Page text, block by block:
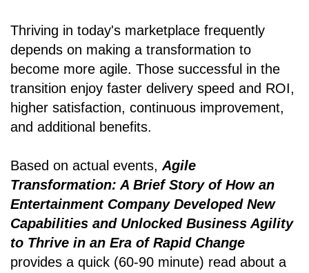
Thriving in today's marketplace frequently
depends on making a transformation to
become more agile. Those successful in the
transition enjoy faster delivery speed and ROI,
higher satisfaction, continuous improvement,
and additional benefits.
Based on actual events, Agile
Transformation: A Brief Story of How an
Entertainment Company Developed New
Capabilities and Unlocked Business Agility
to Thrive in an Era of Rapid Change
provides a quick (60-90 minute) read about a